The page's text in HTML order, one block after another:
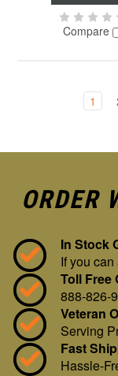
Compare
1
ORDER
In Stock
If you can
Toll Free
888-826-
Veteran
Serving
Fast
Hassle-